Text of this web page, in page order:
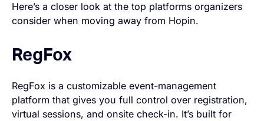
Here’s a closer look at the top platforms organizers
consider when moving away from Hopin.
RegFox
RegFox is a customizable event-management
platform that gives you full control over registration,
virtual sessions, and onsite check-in. It’s built for